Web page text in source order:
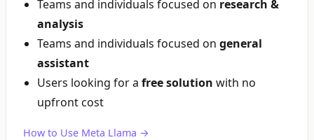
Teams and individuals focused on research &
analysis
Teams and individuals focused on general
assistant
Users looking for a free solution with no
upfront cost
How to Use Meta Llama →